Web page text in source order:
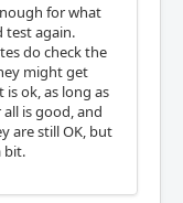
for what
test again.
do check the
might get
ok, as long as
is good, and
are still OK, but
bit.